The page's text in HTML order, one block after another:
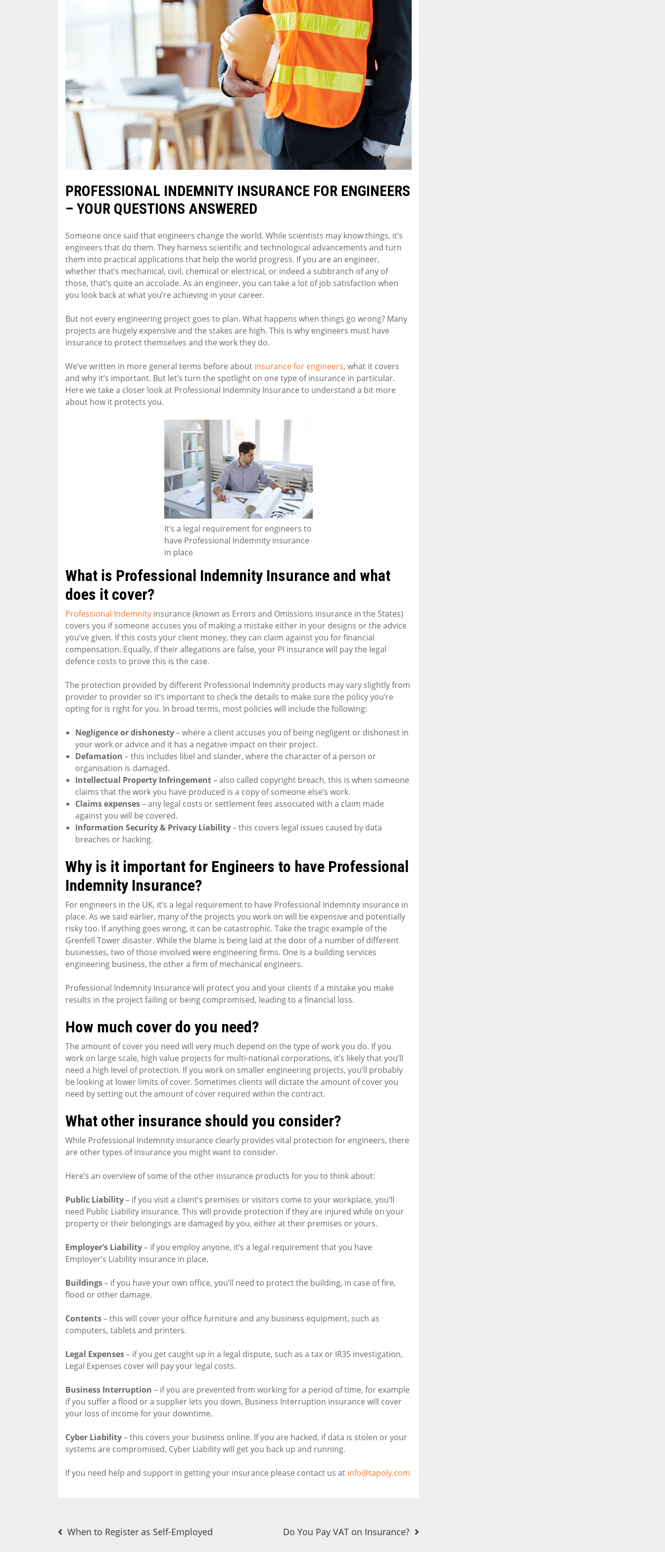
PROFESSIONAL INDEMNITY INSURANCE FOR ENGINEERS
– YOUR QUESTIONS ANSWERED
Someone once said that engineers change the world. While scientists may know things, it’s
engineers that do them. They harness scientific and technological advancements and turn
them into practical applications that help the world progress. If you are an engineer,
whether that’s mechanical, civil, chemical or electrical, or indeed a subbranch of any of
those, that’s quite an accolade. As an engineer, you can take a lot of job satisfaction when
you look back at what you’re achieving in your career.
But not every engineering project goes to plan. What happens when things go wrong? Many
projects are hugely expensive and the stakes are high. This is why engineers must have
insurance to protect themselves and the work they do.
We’ve written in more general terms before about insurance for engineers, what it covers
and why it’s important. But let’s turn the spotlight on one type of insurance in particular.
Here we take a closer look at Professional Indemnity Insurance to understand a bit more
about how it protects you.
It’s a legal requirement for engineers to
have Professional Indemnity insurance
in place
What is Professional Indemnity Insurance and what
does it cover?
Professional Indemnity insurance (known as Errors and Omissions insurance in the States)
covers you if someone accuses you of making a mistake either in your designs or the advice
you’ve given. If this costs your client money, they can claim against you for financial
compensation. Equally, if their allegations are false, your PI insurance will pay the legal
defence costs to prove this is the case.
The protection provided by different Professional Indemnity products may vary slightly from
provider to provider so it’s important to check the details to make sure the policy you’re
opting for is right for you. In broad terms, most policies will include the following:
Negligence or dishonesty– where a client accuses you of being negligent or dishonest in
your work or advice and it has a negative impact on their project.
Defamation – this includes libel and slander, where the character of a person or
organisation is damaged.
Intellectual Property Infringement– also called copyright breach, this is when someone
claims that the work you have produced is a copy of someone else’s work.
Claims expenses– any legal costs or settlement fees associated with a claim made
against you will be covered.
Information Security & Privacy Liability– this covers legal issues caused by data
breaches or hacking.
Why is it important for Engineers to have Professional
Indemnity Insurance?
For engineers in the UK, it’s a legal requirement to have Professional Indemnity insurance in
place. As we said earlier, many of the projects you work on will be expensive and potentially
risky too. If anything goes wrong, it can be catastrophic. Take the tragic example of the
Grenfell Tower disaster. While the blame is being laid at the door of a number of different
businesses, two of those involved were engineering firms. One is a building services
engineering business, the other a firm of mechanical engineers.
Professional Indemnity Insurance will protect you and your clients if a mistake you make
results in the project failing or being compromised, leading to a financial loss.
How much cover do you need?
The amount of cover you need will very much depend on the type of work you do. If you
work on large scale, high value projects for multi-national corporations, it’s likely that you’ll
need a high level of protection. If you work on smaller engineering projects, you’ll probably
be looking at lower limits of cover. Sometimes clients will dictate the amount of cover you
need by setting out the amount of cover required within the contract.
What other insurance should you consider?
While Professional Indemnity insurance clearly provides vital protection for engineers, there
are other types of insurance you might want to consider.
Here’s an overview of some of the other insurance products for you to think about:
Public Liability– if you visit a client’s premises or visitors come to your workplace, you’ll
need Public Liability insurance. This will provide protection if they are injured while on your
property or their belongings are damaged by you, either at their premises or yours.
Employer’s Liability– if you employ anyone, it’s a legal requirement that you have
Employer’s Liability insurance in place.
Buildings– if you have your own office, you’ll need to protect the building, in case of fire,
flood or other damage.
Contents– this will cover your office furniture and any business equipment, such as
computers, tablets and printers.
Legal Expenses– if you get caught up in a legal dispute, such as a tax or IR35 investigation,
Legal Expenses cover will pay your legal costs.
Business Interruption – if you are prevented from working for a period of time, for example
if you suffer a flood or a supplier lets you down, Business Interruption insurance will cover
your loss of income for your downtime.
Cyber Liability– this covers your business online. If you are hacked, if data is stolen or your
systems are compromised, Cyber Liability will get you back up and running.
If you need help and support in getting your insurance please contact us at info@tapoly.com
Post
When to Register as Self-Employed Do You Pay VAT on Insurance?